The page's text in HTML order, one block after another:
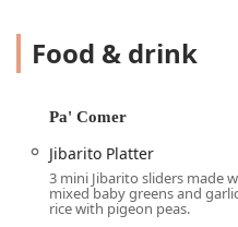
restaurant itself offers a
Brunch.
Located conveniently in
Coqui is an easily
destination for those
Food & drink
Pa' Comer
Jibarito Platter
3 mini Jibarito sliders made
mixed baby greens and
rice with pigeon peas.